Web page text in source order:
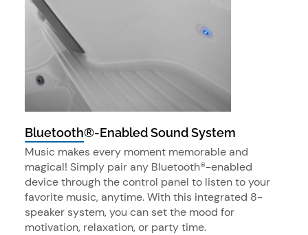
Bluetooth®-Enabled Sound System
Music makes every moment memorable and
magical! Simply pair any Bluetooth®-enabled
device through the control panel to listen to your
favorite music, anytime. With this integrated 8-
speaker system, you can set the mood for
motivation, relaxation, or party time.